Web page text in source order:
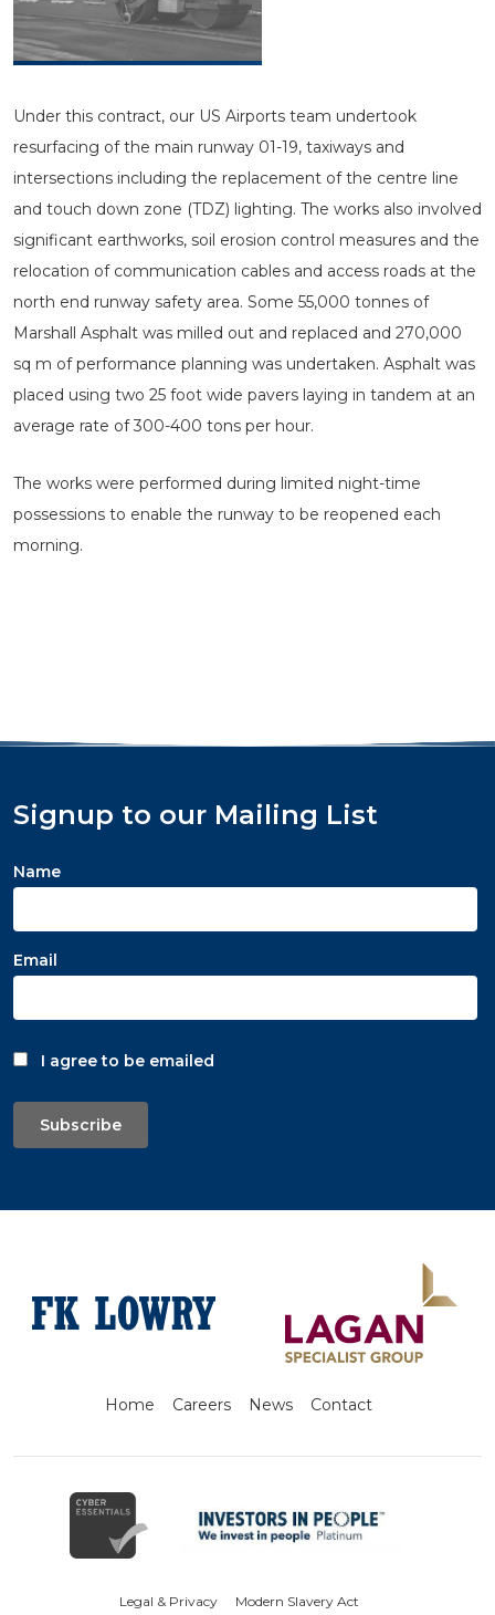
Under this contract, our US Airports team undertook
resurfacing of the main runway 01-19, taxiways and
intersections including the replacement of the centre line
and touch down zone (TDZ) lighting. The works also involved
significant earthworks, soil erosion control measures and the
relocation of communication cables and access roads at the
north end runway safety area. Some 55,000 tonnes of
Marshall Asphalt was milled out and replaced and 270,000
sq m of performance planning was undertaken. Asphalt was
placed using two 25 foot wide pavers laying in tandem at an
average rate of 300-400 tons per hour.
The works were performed during limited night-time
possessions to enable the runway to be reopened each
morning.
Signup to our Mailing List
Name
Email
I agree to be emailed
Subscribe
Home Careers News Contact
Legal & Privacy Modern Slavery Act